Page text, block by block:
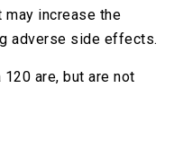
may increase the
adverse side effects.
are, but are not